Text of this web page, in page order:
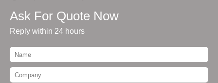
Ask For Quote Now
Reply within 24 hours